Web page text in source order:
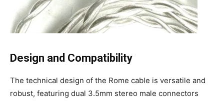
Design and Compatibility
The technical design of the Rome cable is versatile and
robust, featuring dual 3.5mm stereo male connectors